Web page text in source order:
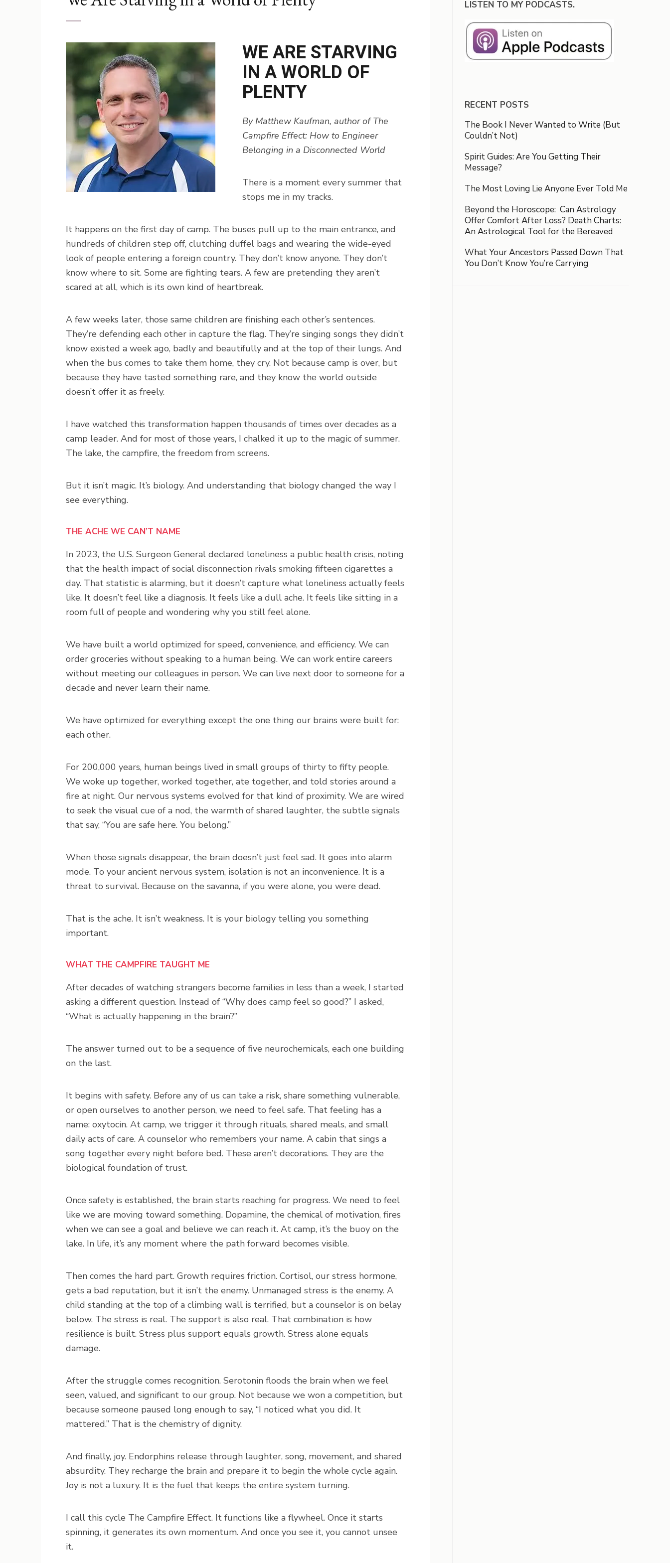
WE ARE STARVING
IN A WORLD OF
PLENTY
By Matthew Kaufman, author of The
Campfire Effect: How to Engineer
Belonging in a Disconnected World
There is a moment every summer that
stops me in my tracks.
It happens on the first day of camp. The buses pull up to the main entrance, and
hundreds of children step off, clutching duffel bags and wearing the wide-eyed
look of people entering a foreign country. They don’t know anyone. They don’t
know where to sit. Some are fighting tears. A few are pretending they aren’t
scared at all, which is its own kind of heartbreak.
A few weeks later, those same children are finishing each other’s sentences.
They’re defending each other in capture the flag. They’re singing songs they didn’t
know existed a week ago, badly and beautifully and at the top of their lungs. And
when the bus comes to take them home, they cry. Not because camp is over, but
because they have tasted something rare, and they know the world outside
doesn’t offer it as freely.
I have watched this transformation happen thousands of times over decades as a
camp leader. And for most of those years, I chalked it up to the magic of summer.
The lake, the campfire, the freedom from screens.
But it isn’t magic. It’s biology. And understanding that biology changed the way I
see everything.
THE ACHE WE CAN’T NAME
In 2023, the U.S. Surgeon General declared loneliness a public health crisis, noting
that the health impact of social disconnection rivals smoking fifteen cigarettes a
day. That statistic is alarming, but it doesn’t capture what loneliness actually feels
like. It doesn’t feel like a diagnosis. It feels like a dull ache. It feels like sitting in a
room full of people and wondering why you still feel alone.
We have built a world optimized for speed, convenience, and efficiency. We can
order groceries without speaking to a human being. We can work entire careers
without meeting our colleagues in person. We can live next door to someone for a
decade and never learn their name.
We have optimized for everything except the one thing our brains were built for:
each other.
For 200,000 years, human beings lived in small groups of thirty to fifty people.
We woke up together, worked together, ate together, and told stories around a
fire at night. Our nervous systems evolved for that kind of proximity. We are wired
to seek the visual cue of a nod, the warmth of shared laughter, the subtle signals
that say, “You are safe here. You belong.”
When those signals disappear, the brain doesn’t just feel sad. It goes into alarm
mode. To your ancient nervous system, isolation is not an inconvenience. It is a
threat to survival. Because on the savanna, if you were alone, you were dead.
That is the ache. It isn’t weakness. It is your biology telling you something
important.
WHAT THE CAMPFIRE TAUGHT ME
After decades of watching strangers become families in less than a week, I started
asking a different question. Instead of “Why does camp feel so good?” I asked,
“What is actually happening in the brain?”
The answer turned out to be a sequence of five neurochemicals, each one building
on the last.
It begins with safety. Before any of us can take a risk, share something vulnerable,
or open ourselves to another person, we need to feel safe. That feeling has a
name: oxytocin. At camp, we trigger it through rituals, shared meals, and small
daily acts of care. A counselor who remembers your name. A cabin that sings a
song together every night before bed. These aren’t decorations. They are the
biological foundation of trust.
Once safety is established, the brain starts reaching for progress. We need to feel
like we are moving toward something. Dopamine, the chemical of motivation, fires
when we can see a goal and believe we can reach it. At camp, it’s the buoy on the
lake. In life, it’s any moment where the path forward becomes visible.
Then comes the hard part. Growth requires friction. Cortisol, our stress hormone,
gets a bad reputation, but it isn’t the enemy. Unmanaged stress is the enemy. A
child standing at the top of a climbing wall is terrified, but a counselor is on belay
below. The stress is real. The support is also real. That combination is how
resilience is built. Stress plus support equals growth. Stress alone equals
damage.
After the struggle comes recognition. Serotonin floods the brain when we feel
seen, valued, and significant to our group. Not because we won a competition, but
because someone paused long enough to say, “I noticed what you did. It
mattered.” That is the chemistry of dignity.
And finally, joy. Endorphins release through laughter, song, movement, and shared
absurdity. They recharge the brain and prepare it to begin the whole cycle again.
Joy is not a luxury. It is the fuel that keeps the entire system turning.
I call this cycle The Campfire Effect. It functions like a flywheel. Once it starts
spinning, it generates its own momentum. And once you see it, you cannot unsee
it.
LISTEN TO MY PODCASTS.
RECENT POSTS
The Book I Never Wanted to Write (But
Couldn’t Not)
Spirit Guides: Are You Getting Their
Message?
The Most Loving Lie Anyone Ever Told Me
Beyond the Horoscope: Can Astrology
Offer Comfort After Loss? Death Charts:
An Astrological Tool for the Bereaved
What Your Ancestors Passed Down That
You Don’t Know You’re Carrying